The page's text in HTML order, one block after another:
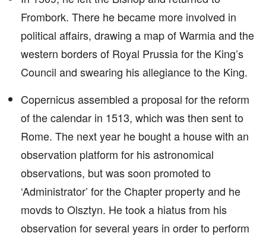
Frombork. There he became more involved in
political affairs, drawing a map of Warmia and the
western borders of Royal Prussia for the King’s
Council and swearing his allegiance to the King.
Copernicus assembled a proposal for the reform
of the calendar in 1513, which was then sent to
Rome. The next year he bought a house with an
observation platform for his astronomical
observations, but was soon promoted to
‘Administrator’ for the Chapter property and he
movds to Olsztyn. He took a hiatus from his
observation for several years in order to perform